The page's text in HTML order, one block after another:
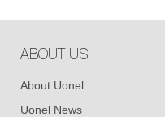
ABOUT US
About Uonel
Uonel News